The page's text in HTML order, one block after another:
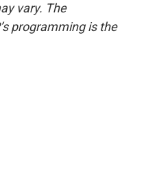
vary. The
programming is the